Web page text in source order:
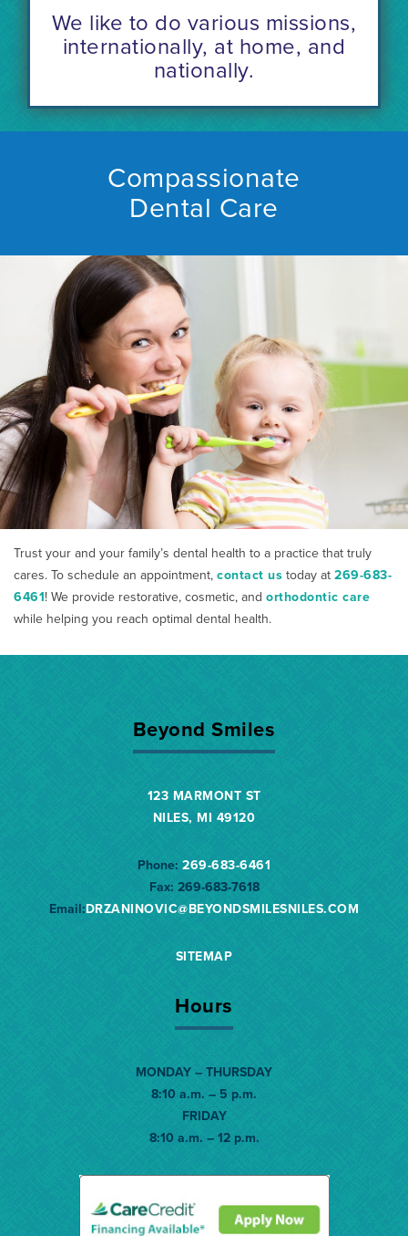
We like to do various missions,
internationally, at home, and
nationally.
Compassionate
Dental Care
Trust your and your family’s dental health to a practice that truly
cares. To schedule an appointment, contact us today at 269-683-
6461! We provide restorative, cosmetic, and orthodontic care
while helping you reach optimal dental health.
Beyond Smiles
123 MARMONT ST
NILES, MI 49120
Phone: 269-683-6461
Fax: 269-683-7618
Email:DRZANINOVIC@BEYONDSMILESNILES.COM
SITEMAP
Hours
MONDAY – THURSDAY
8:10 a.m. – 5 p.m.
FRIDAY
8:10 a.m. – 12 p.m.